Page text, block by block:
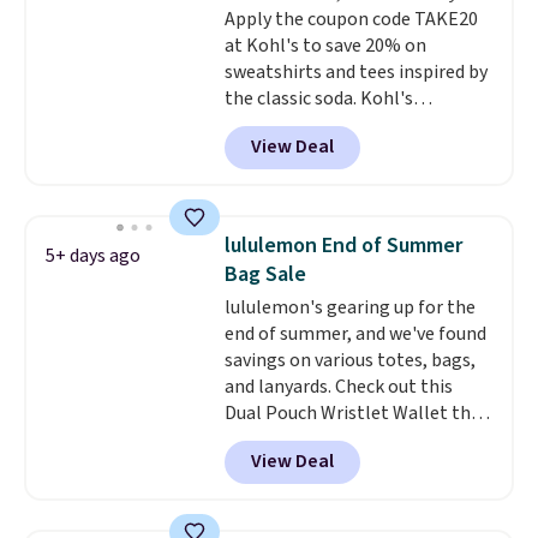
returned.
Apply the coupon code TAKE20
at Kohl's to save 20% on
sweatshirts and tees inspired by
the classic soda. Kohl's
chargeholders may save even
more, up to 30% at checkout.
Styles drop to $15.99 to $31.99,
chargeholders. We could not
find these styles discounted
anywhere else.
nostalgic without feeling like a
novelty, the kind of piece you
will actually reach for again
and again, and cozy enough to
live in all season.
View Deal
5+ days ago
lululemon End of Summer
Bag Sale
lululemon's gearing up for the
end of summer, and we've found
savings on various totes, bags,
and lanyards. Check out this
Dual Pouch Wristlet Wallet that
falls from $58 to $44 in two
colors.Eight other colors sell
for $58. Another bag not to miss
View Deal